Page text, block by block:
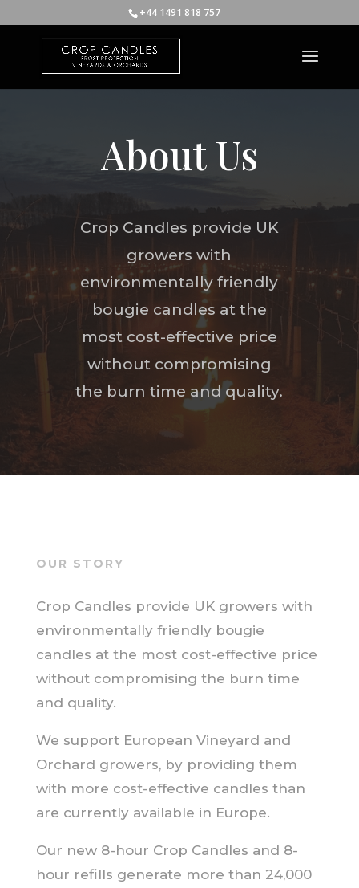
+44 1491 818 757
About Us
Crop Candles provide UK
growers with
environmentally friendly
bougie candles at the
most cost-effective price
without compromising
the burn time and quality.
OUR STORY
Crop Candles provide UK growers with
environmentally friendly bougie
candles at the most cost-effective price
without compromising the burn time
and quality.
We support European Vineyard and
Orchard growers, by providing them
with more cost-effective candles than
are currently available in Europe.
Our new 8-hour Crop Candles and 8-
hour refills generate more than 24,000